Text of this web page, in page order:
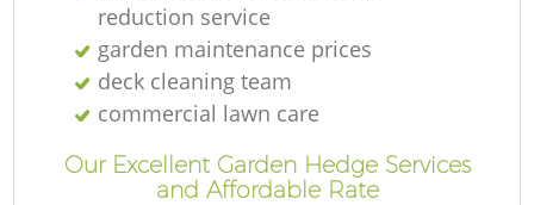
reduction service
garden maintenance prices
deck cleaning team
commercial lawn care
Our Excellent Garden Hedge Services
and Affordable Rate